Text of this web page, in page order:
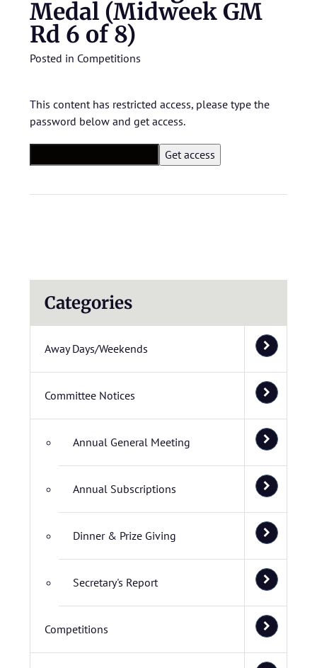
Medal (Midweek GM
Rd 6 of 8)
Posted in Competitions
This content has restricted access, please type the
password below and get access.
Categories
Away Days/Weekends
Committee Notices
Annual General Meeting
Annual Subscriptions
Dinner & Prize Giving
Secretary's Report
Competitions